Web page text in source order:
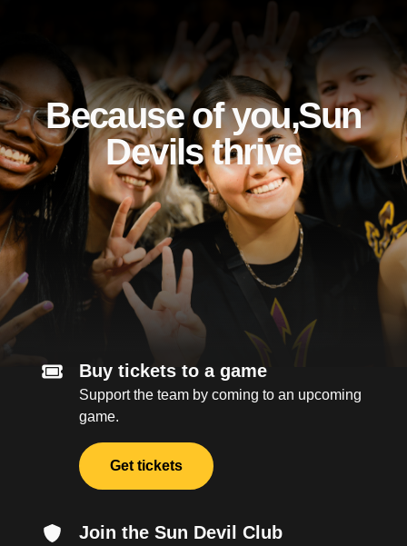
Because of you, Sun
Devils thrive
Buy tickets to a game
Support the team by coming to an upcoming
game.
Get tickets
Join the Sun Devil Club